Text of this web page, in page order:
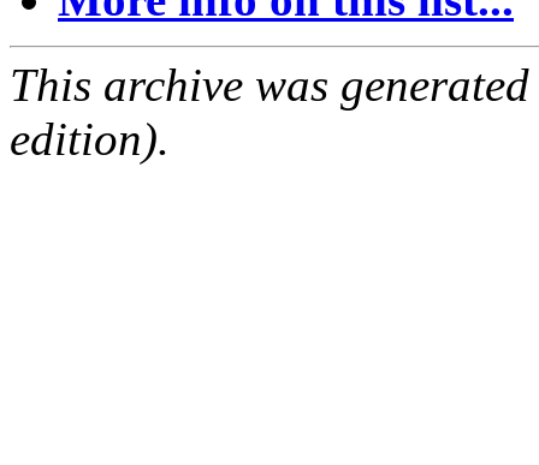
This archive was
edition).